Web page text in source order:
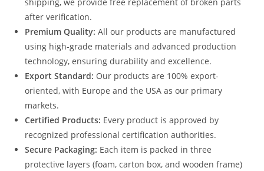
shipping, we provide free replacement of broken parts
after verification.
Premium Quality: All our products are manufactured
using high-grade materials and advanced production
technology, ensuring durability and excellence.
Export Standard: Our products are 100% export-
oriented, with Europe and the USA as our primary
markets.
Certified Products: Every product is approved by
recognized professional certification authorities.
Secure Packaging: Each item is packed in three
protective layers (foam, carton box, and wooden frame)